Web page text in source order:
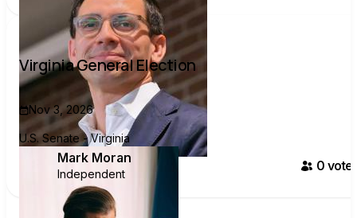
Virginia General Election
Nov 3, 2026
U.S. Senate - Virginia
Mark Moran
Independent
0 voter